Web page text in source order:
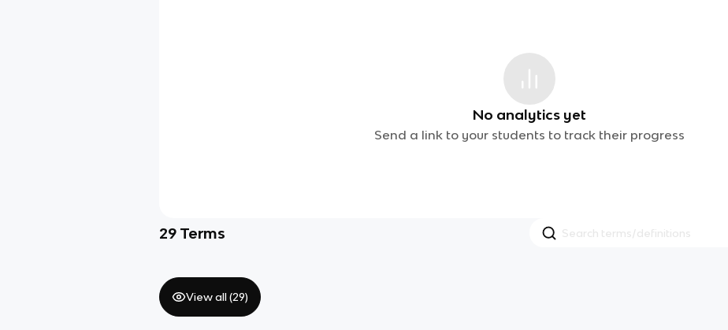
No analytics yet
Send a link to your students to track their progress
29 Terms
View all (29)